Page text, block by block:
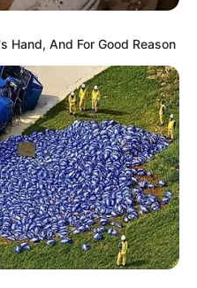
Hand, And For Good Reason